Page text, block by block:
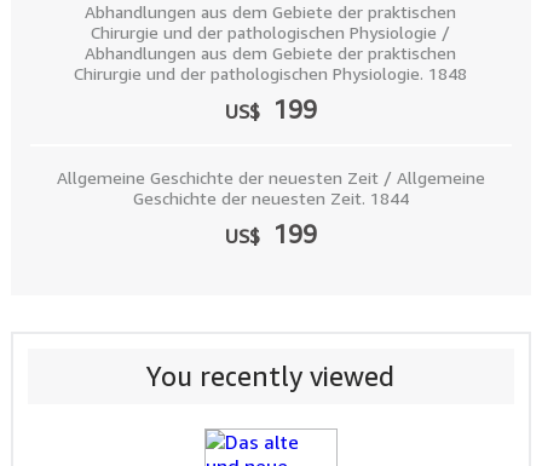
Abhandlungen aus dem Gebiete der praktischen
Chirurgie und der pathologischen Physiologie /
Abhandlungen aus dem Gebiete der praktischen
Chirurgie und der pathologischen Physiologie. 1848
US$ 199
Allgemeine Geschichte der neuesten Zeit / Allgemeine
Geschichte der neuesten Zeit. 1844
US$ 199
You recently viewed